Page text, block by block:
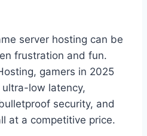
server hosting can be
frustration and fun.
gamers in 2025
low latency,
security, and
at a competitive price.